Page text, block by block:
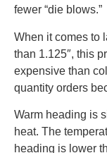
fewer “die blows.”
When it comes to
than 1.125″, this
expensive than
quantity orders
Warm heading is
heat. The
heading is lower